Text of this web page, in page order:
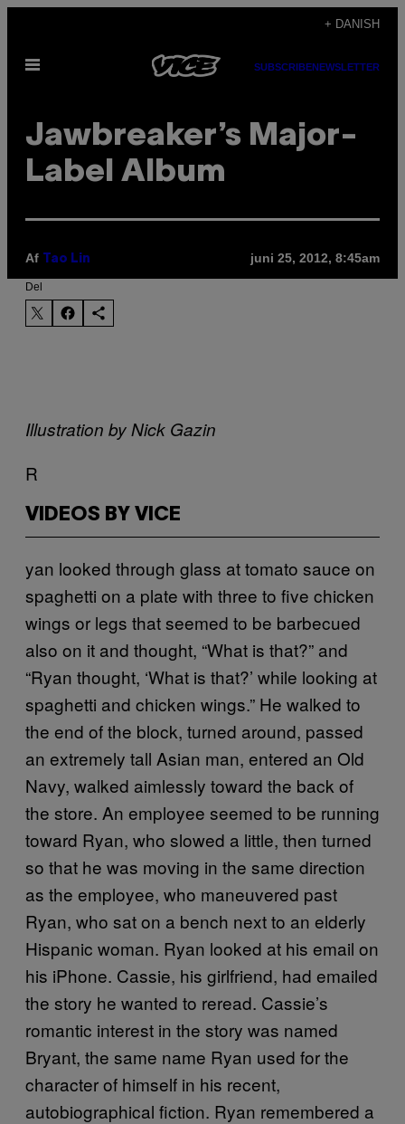
indhold
+ DANISH
Åbn
SUBSCRIBENEWSLETTER
Jawbreaker’s Major-
Label Album
Af Tao Lin juni 25, 2012, 8:45am
Del
Illustration by Nick Gazin
R
VIDEOS BY VICE
yan looked through glass at tomato sauce on
spaghetti on a plate with three to five chicken
wings or legs that seemed to be barbecued
also on it and thought, “What is that?” and
“Ryan thought, ‘What is that?’ while looking at
spaghetti and chicken wings.” He walked to
the end of the block, turned around, passed
an extremely tall Asian man, entered an Old
Navy, walked aimlessly toward the back of
the store. An employee seemed to be running
toward Ryan, who slowed a little, then turned
so that he was moving in the same direction
as the employee, who maneuvered past
Ryan, who sat on a bench next to an elderly
Hispanic woman. Ryan looked at his email on
his iPhone. Cassie, his girlfriend, had emailed
the story he wanted to reread. Cassie’s
romantic interest in the story was named
Bryant, the same name Ryan used for the
character of himself in his recent,
autobiographical fiction. Ryan remembered a